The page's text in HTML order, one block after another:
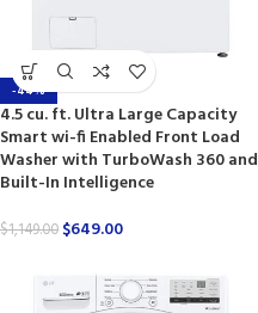
-44%
4.5 cu. ft. Ultra Large Capacity
Smart wi-fi Enabled Front Load
Washer with TurboWash 360 and
Built-In Intelligence
$1,149.00 $649.00